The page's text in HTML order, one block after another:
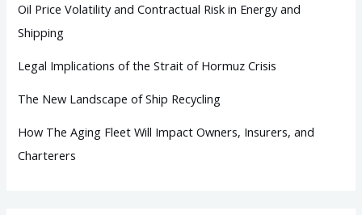
Oil Price Volatility and Contractual Risk in Energy and
Shipping
Legal Implications of the Strait of Hormuz Crisis
The New Landscape of Ship Recycling
How The Aging Fleet Will Impact Owners, Insurers, and
Charterers